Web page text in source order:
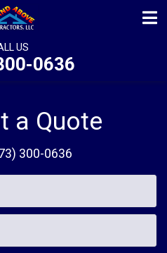
US
0636
a Quote
300-0636